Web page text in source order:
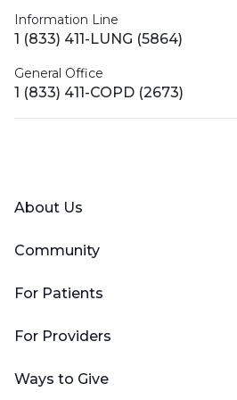
Information Line
1 (833) 411-LUNG (5864)
General Office
1 (833) 411-COPD (2673)
About Us
Community
For Patients
For Providers
Ways to Give